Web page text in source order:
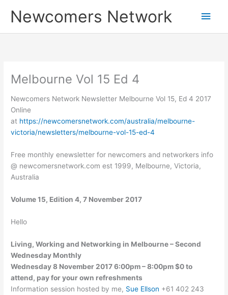
Newcomers Network
Main
Melbourne Vol 15 Ed 4
Newcomers Network Newsletter Melbourne Vol 15, Ed 4 2017
Online
at https://newcomersnetwork.com/australia/melbourne-
victoria/newsletters/melbourne-vol-15-ed-4
Free monthly enewsletter for newcomers and networkers info
@ newcomersnetwork.com est 1999, Melbourne, Victoria,
Australia
Volume 15, Edition 4, 7 November 2017
Hello
Living, Working and Networking in Melbourne – Second
Wednesday Monthly
Wednesday 8 November 2017 6:00pm – 8:00pm $0 to
attend, pay for your own refreshments
Information session hosted by me, Sue Ellson +61 402 243